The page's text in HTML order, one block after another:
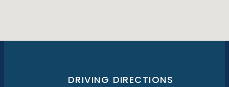
DRIVING DIRECTIONS